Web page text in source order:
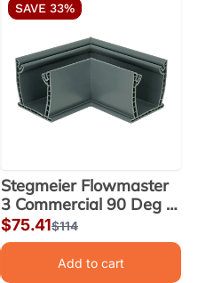
SAVE 33%
Stegmeier Flowmaster
3 Commercial 90 Deg |
FM390
Sale
price
$75.41Regular
price
$114
Add to cart